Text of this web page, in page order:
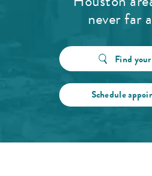
never far
Find
Schedule